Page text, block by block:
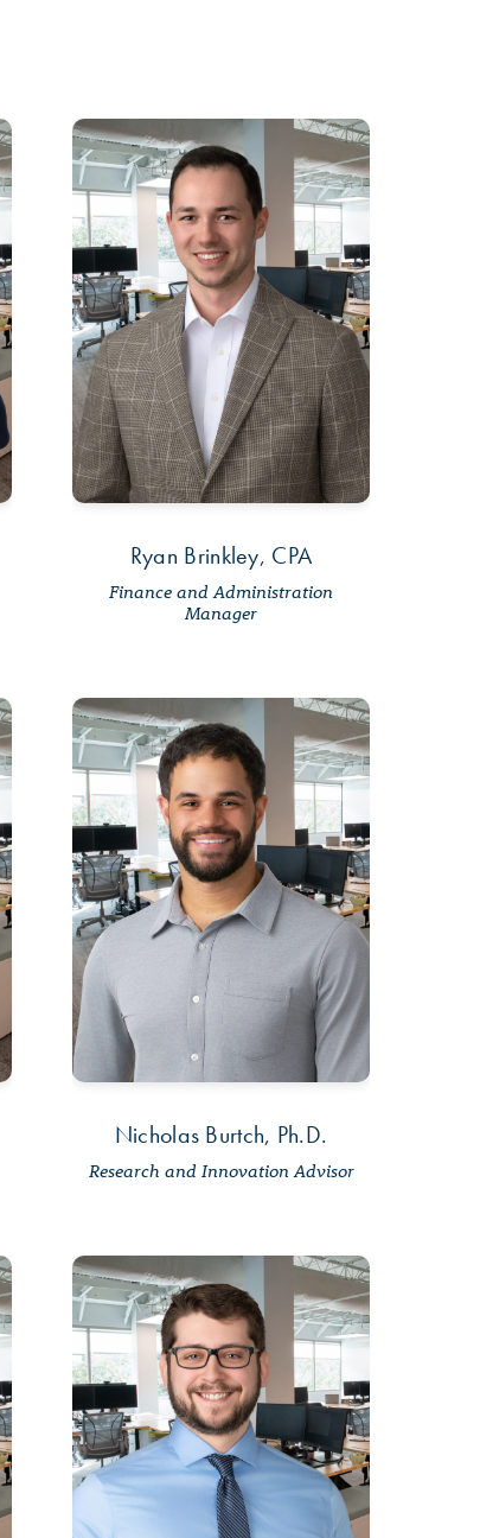
Ryan Brinkley, CPA
Finance and Administration
Manager
Nicholas Burtch, Ph.D.
Research and Innovation Advisor